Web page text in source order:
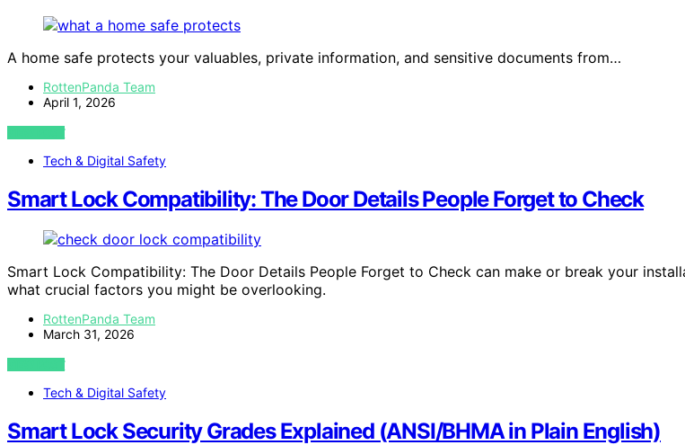
A home safe protects your valuables, private information, and sensitive documents from…
RottenPanda Team
April 1, 2026
VIEW POST
Tech & Digital Safety
Smart Lock Compatibility: The Door Details People Forget to Check
Smart Lock Compatibility: The Door Details People Forget to Check can make or break your
what crucial factors you might be overlooking.
RottenPanda Team
March 31, 2026
VIEW POST
Tech & Digital Safety
Smart Lock Security Grades Explained (ANSI/BHMA in Plain English)